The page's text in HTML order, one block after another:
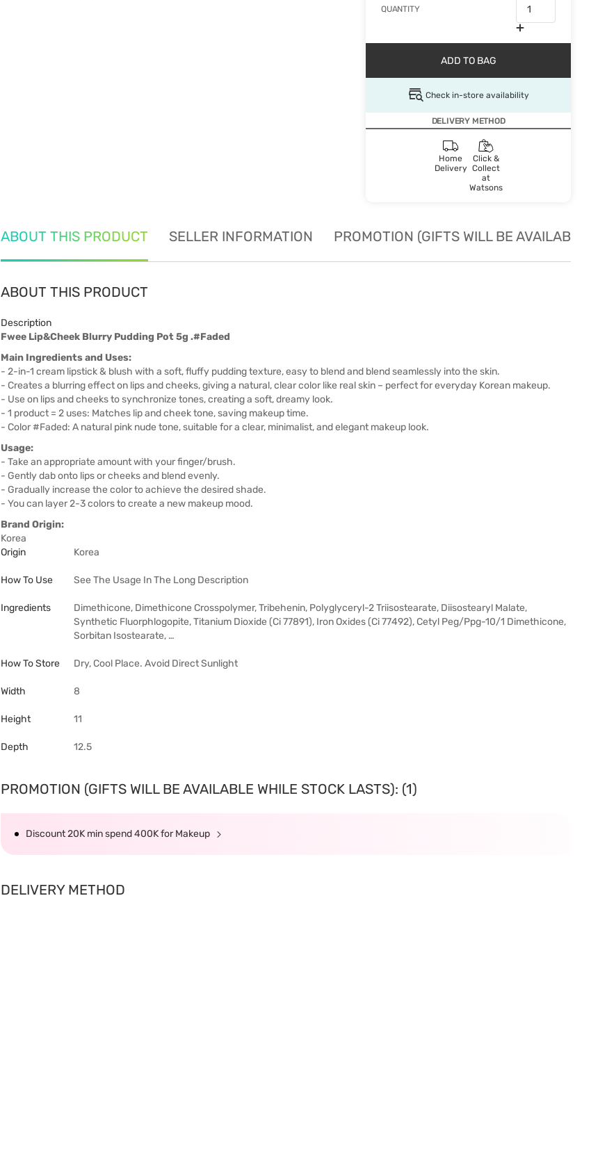
QUANTITY
ADD TO BAG
Check in-store availability
DELIVERY METHOD
Home
Delivery
Click &
Collect
at
Watsons
ABOUT THIS PRODUCT SELLER INFORMATION PROMOTION (GIFTS WILL BE AVAILABLE
ABOUT THIS PRODUCT
Description
Fwee Lip&Cheek Blurry Pudding Pot 5g .#Faded
Main Ingredients and Uses:
- 2-in-1 cream lipstick & blush with a soft, fluffy pudding texture, easy to blend and blend seamlessly into the skin.
- Creates a blurring effect on lips and cheeks, giving a natural, clear color like real skin – perfect for everyday Korean makeup.
- Use on lips and cheeks to synchronize tones, creating a soft, dreamy look.
- 1 product = 2 uses: Matches lip and cheek tone, saving makeup time.
- Color #Faded: A natural pink nude tone, suitable for a clear, minimalist, and elegant makeup look.
Usage:
- Take an appropriate amount with your finger/brush.
- Gently dab onto lips or cheeks and blend evenly.
- Gradually increase the color to achieve the desired shade.
- You can layer 2-3 colors to create a new makeup mood.
Brand Origin:
Korea
Origin
Korea
How To Use See The Usage In The Long Description
Ingredients
Dimethicone, Dimethicone Crosspolymer, Tribehenin, Polyglyceryl-2 Triisostearate, Diisostearyl Malate,
Synthetic Fluorphlogopite, Titanium Dioxide (Ci 77891), Iron Oxides (Ci 77492), Cetyl Peg/Ppg-10/1 Dimethicone,
Sorbitan Isostearate, …
How To Store Dry, Cool Place. Avoid Direct Sunlight
Width 8
Height 11
Depth 12.5
PROMOTION (GIFTS WILL BE AVAILABLE WHILE STOCK LASTS): (1)
Discount 20K min spend 400K for Makeup
DELIVERY METHOD